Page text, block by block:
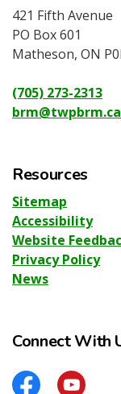
421 Fifth Avenue
PO Box 601
Matheson, ON
(705) 273-2313
brm@twpbrm.ca
Resources
Sitemap
Accessibility
Website
Privacy Policy
News
Connect With